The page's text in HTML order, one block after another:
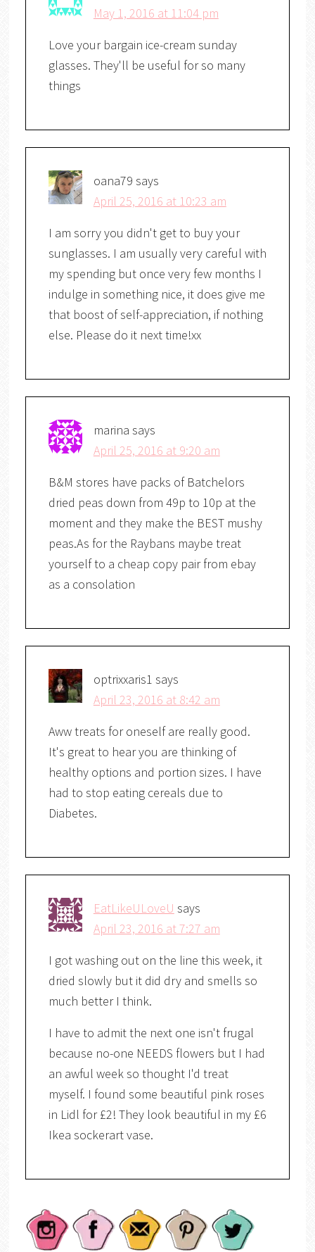
May 1, 2016 at 11:04 pm
Love your bargain ice-cream sunday
glasses. They'll be useful for so many
things
oana79 says
April 25, 2016 at 10:23 am
I am sorry you didn't get to buy your
sunglasses. I am usually very careful with
my spending but once very few months I
indulge in something nice, it does give me
that boost of self-appreciation, if nothing
else. Please do it next time!xx
marina says
April 25, 2016 at 9:20 am
B&M stores have packs of Batchelors
dried peas down from 49p to 10p at the
moment and they make the BEST mushy
peas.As for the Raybans maybe treat
yourself to a cheap copy pair from ebay
as a consolation
optrixxaris1 says
April 23, 2016 at 8:42 am
Aww treats for oneself are really good.
It's great to hear you are thinking of
healthy options and portion sizes. I have
had to stop eating cereals due to
Diabetes.
EatLikeULoveU says
April 23, 2016 at 7:27 am
I got washing out on the line this week, it
dried slowly but it did dry and smells so
much better I think.
I have to admit the next one isn't frugal
because no-one NEEDS flowers but I had
an awful week so thought I'd treat
myself. I found some beautiful pink roses
in Lidl for £2! They look beautiful in my £6
Ikea sockerart vase.